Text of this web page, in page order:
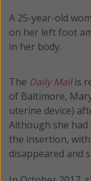
A 25-year-old
on her left foot
in her body.
The Daily Mail is
of Baltimore,
uterine device)
Although she
the insertion,
disappeared and